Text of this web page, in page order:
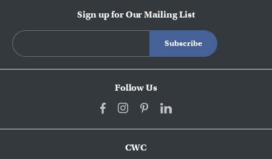
Sign up for Our Mailing List
Follow Us
CWC